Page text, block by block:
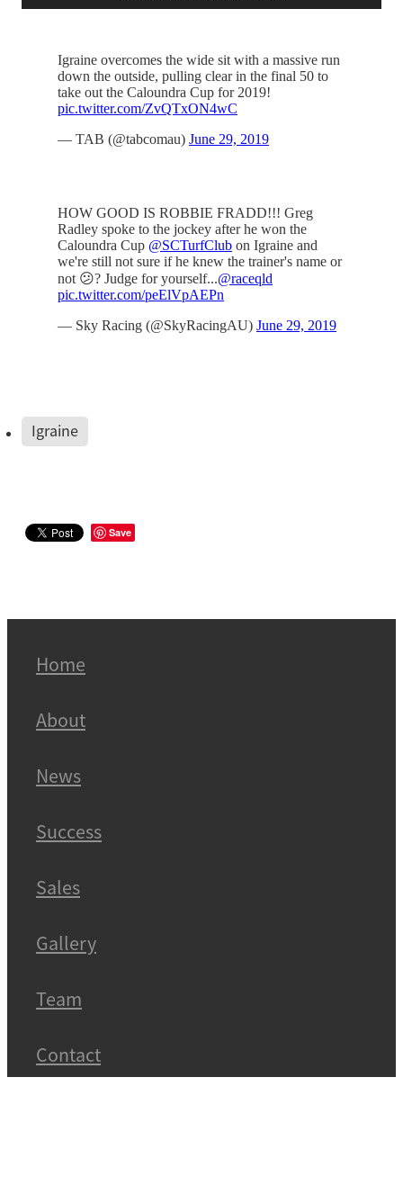
Igraine overcomes the wide sit with a massive run
down the outside, pulling clear in the final 50 to
take out the Caloundra Cup for 2019!
pic.twitter.com/ZvQTxON4wC
— TAB (@tabcomau) June 29, 2019
HOW GOOD IS ROBBIE FRADD!!! Greg
Radley spoke to the jockey after he won the
Caloundra Cup @SCTurfClub on Igraine and
we're still not sure if he knew the trainer's name or
not 😕? Judge for yourself...@raceqld
pic.twitter.com/peElVpAEPn
— Sky Racing (@SkyRacingAU) June 29, 2019
Igraine
Save
Home
About
News
Success
Sales
Gallery
Team
Contact